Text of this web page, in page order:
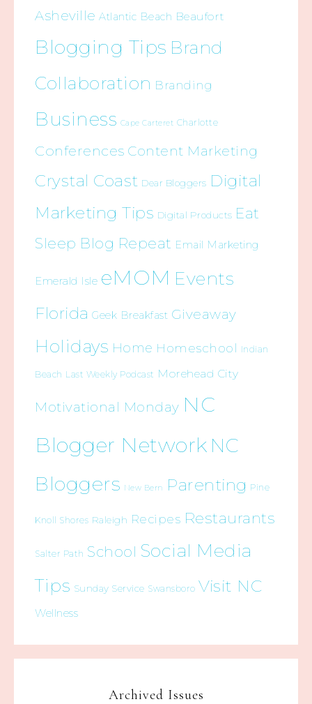
Asheville Atlantic Beach Beaufort
Blogging Tips Brand
Collaboration Branding
Business Cape Carteret Charlotte
Conferences Content Marketing
Crystal Coast Dear Bloggers Digital
Marketing Tips Digital Products Eat
Sleep Blog Repeat Email Marketing
Emerald Isle eMOM Events
Florida Geek Breakfast Giveaway
Holidays Home Homeschool Indian
Beach Last Weekly Podcast Morehead City
Motivational Monday NC
Blogger Network NC
Bloggers New Bern Parenting Pine
Knoll Shores Raleigh Recipes Restaurants
Salter Path School Social Media
Tips Sunday Service Swansboro Visit NC
Wellness
Archived Issues